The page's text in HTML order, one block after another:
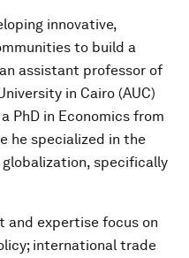
innovative,
to build a
assistant professor of
in Cairo (AUC)
PhD in Economics from
he specialized in the
specifically
and expertise focus on
international trade